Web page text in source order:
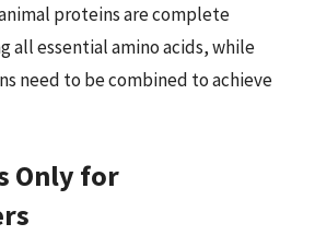
proteins are complete
all essential amino acids, while
need to be combined to achieve
Only for